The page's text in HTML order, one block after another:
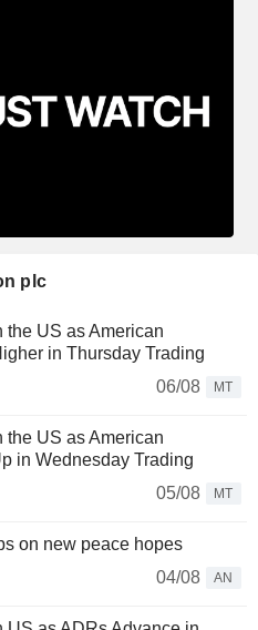
plc
the US as American
in Thursday Trading
06/08
MT
the US as American
in Wednesday Trading
05/08
MT
on new peace hopes
04/08
AN